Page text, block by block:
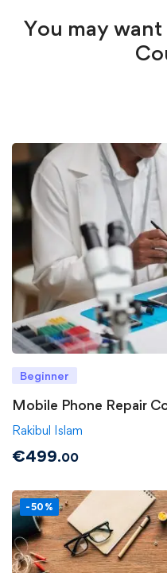
You may
Beginner
Mobile Phone Repair
Rakibul Islam
€499.00
-50%